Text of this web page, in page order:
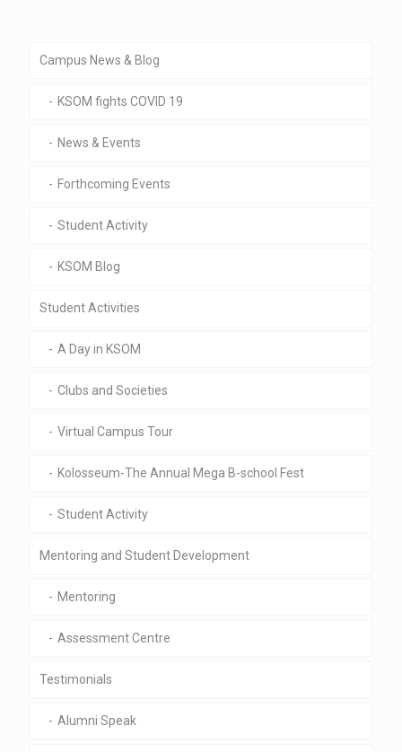
Campus News & Blog
KSOM fights COVID 19
News & Events
Forthcoming Events
Student Activity
KSOM Blog
Student Activities
A Day in KSOM
Clubs and Societies
Virtual Campus Tour
Kolosseum-The Annual Mega B-school Fest
Student Activity
Mentoring and Student Development
Mentoring
Assessment Centre
Testimonials
Alumni Speak